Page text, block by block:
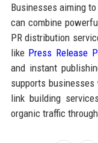
Businesses aiming
can combine
PR distribution
like Press Release
and instant
supports
link building
organic traffic